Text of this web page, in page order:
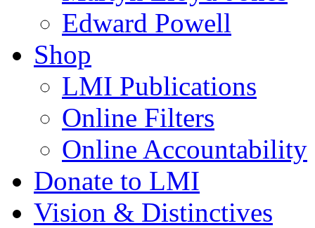
Edward Powell
Shop
LMI Publications
Online Filters
Online Accountability
Donate to LMI
Vision & Distinctives